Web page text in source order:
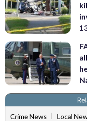
Crime News | Local